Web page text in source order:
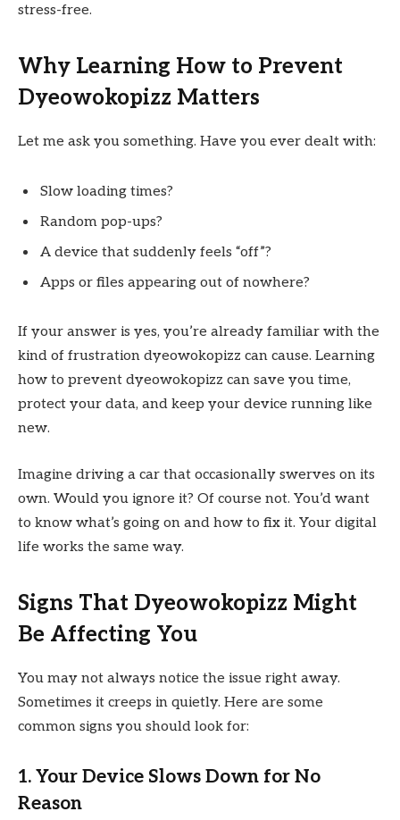
stress-free.
Why Learning How to Prevent
Dyeowokopizz Matters
Let me ask you something. Have you ever dealt with:
Slow loading times?
Random pop-ups?
A device that suddenly feels “off”?
Apps or files appearing out of nowhere?
If your answer is yes, you’re already familiar with the
kind of frustration dyeowokopizz can cause. Learning
how to prevent dyeowokopizz can save you time,
protect your data, and keep your device running like
new.
Imagine driving a car that occasionally swerves on its
own. Would you ignore it? Of course not. You’d want
to know what’s going on and how to fix it. Your digital
life works the same way.
Signs That Dyeowokopizz Might
Be Affecting You
You may not always notice the issue right away.
Sometimes it creeps in quietly. Here are some
common signs you should look for:
1. Your Device Slows Down for No
Reason